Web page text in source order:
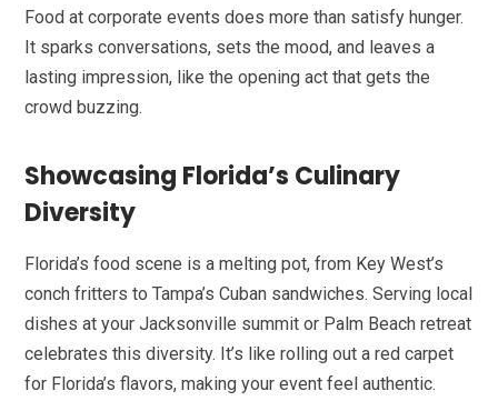
Food at corporate events does more than satisfy hunger.
It sparks conversations, sets the mood, and leaves a
lasting impression, like the opening act that gets the
crowd buzzing.
Showcasing Florida’s Culinary
Diversity
Florida’s food scene is a melting pot, from Key West’s
conch fritters to Tampa’s Cuban sandwiches. Serving local
dishes at your Jacksonville summit or Palm Beach retreat
celebrates this diversity. It’s like rolling out a red carpet
for Florida’s flavors, making your event feel authentic.